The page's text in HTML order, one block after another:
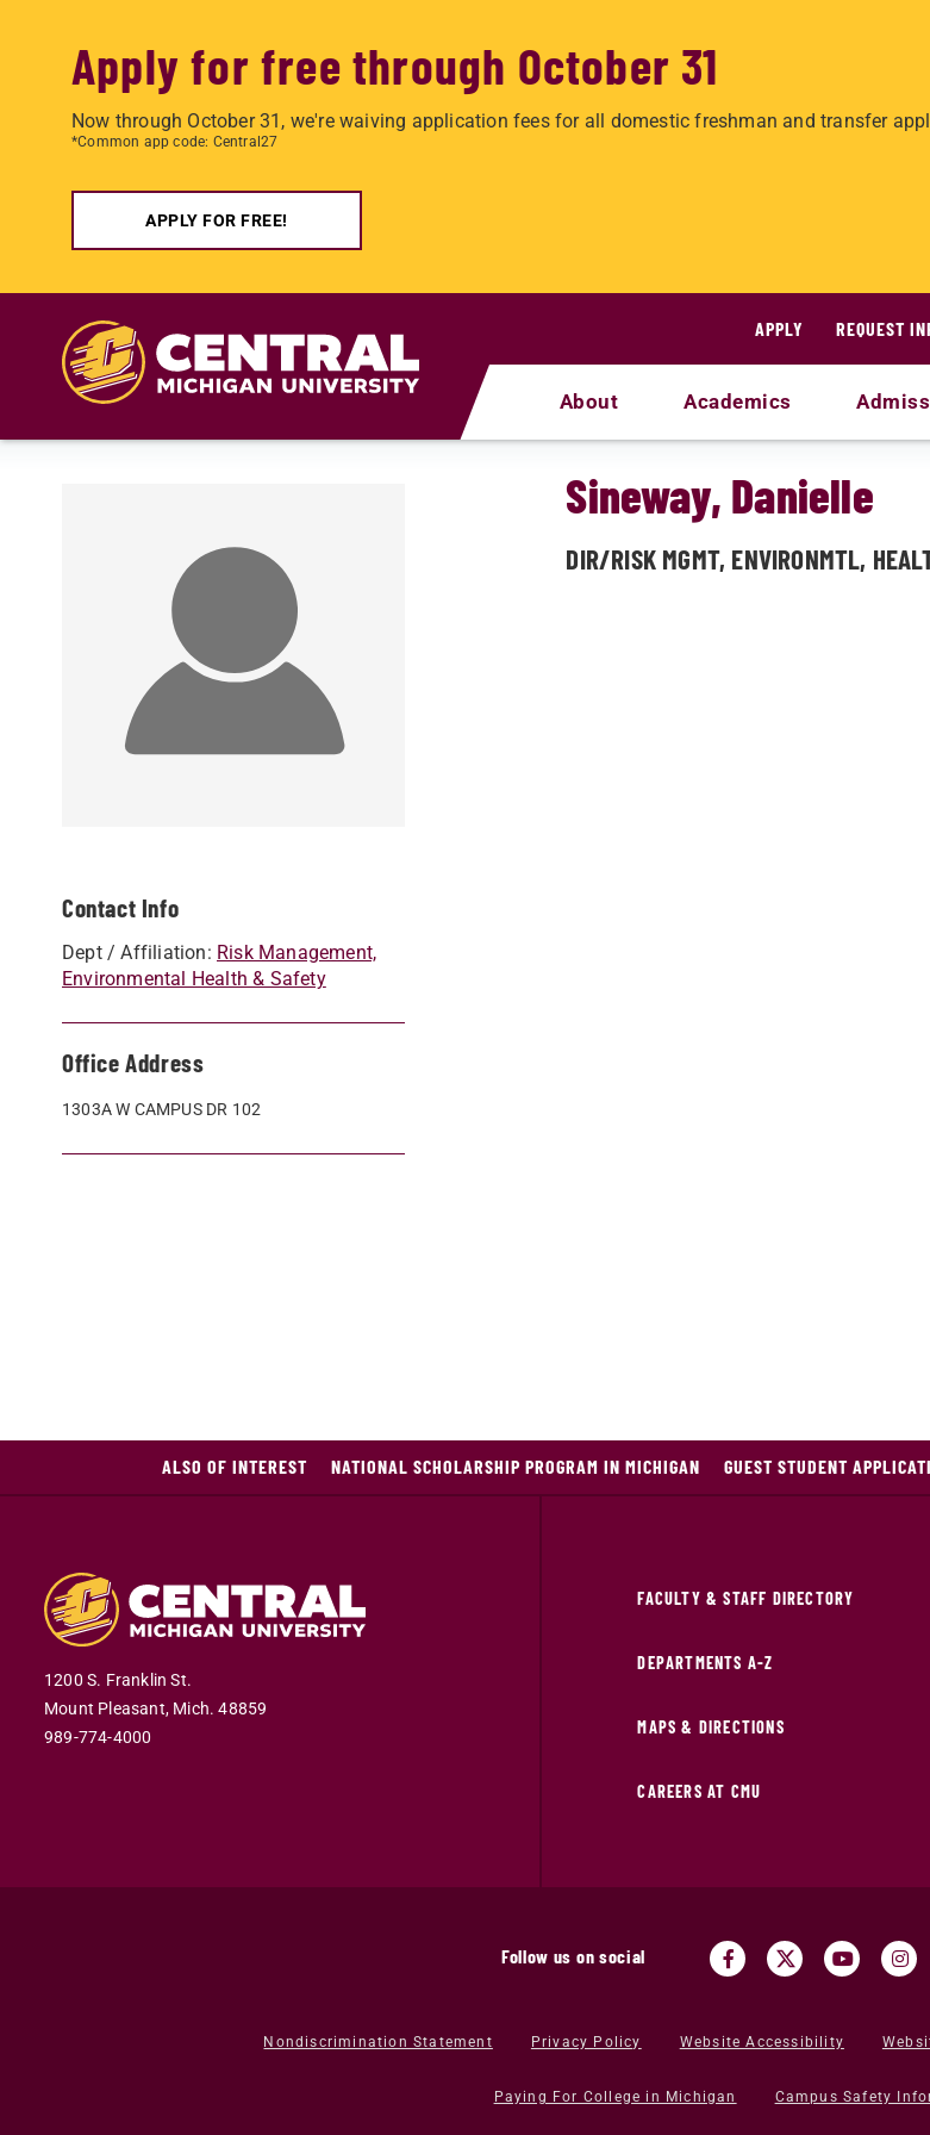
Apply for free through October 31
Now through October 31, we're waiving application fees for all domestic freshman and transfer
*Common app code: Central27
APPLY FOR FREE!
APPLY
REQUEST
About Academics
Contact Info
Dept / Affiliation: Risk Management,
Environmental Health & Safety
Office Address
1303A W CAMPUS DR 102
Sineway, Danielle
DIR/RISK MGMT, ENVIRONMTL,
ALSO OF INTEREST NATIONAL SCHOLARSHIP PROGRAM IN MICHIGAN GUEST STUDENT
1200 S. Franklin St.
Mount Pleasant, Mich. 48859
989-774-4000
FACULTY & STAFF DIRECTORY
DEPARTMENTS A-Z
MAPS & DIRECTIONS
CAREERS AT CMU
Follow us on social
Nondiscrimination Statement Privacy Policy Website Accessibility
Paying For College in Michigan Campus Safety